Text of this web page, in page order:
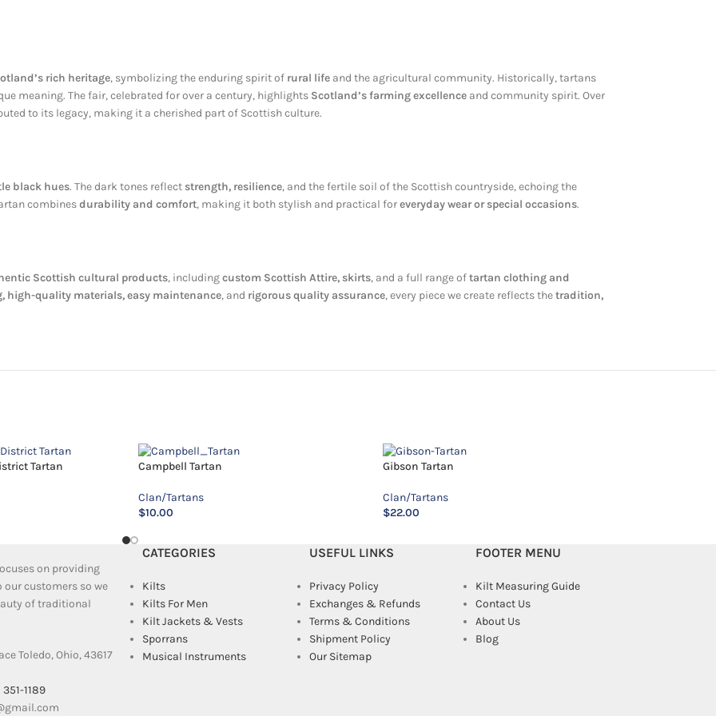
rich heritage, symbolizing the enduring spirit of rural life and the agricultural community. Historically, tartans
meaning. The fair, celebrated for over a century, highlights Scotland’s farming excellence and community spirit. Over
to its legacy, making it a cherished part of Scottish culture.
black hues. The dark tones reflect strength, resilience, and the fertile soil of the Scottish countryside, echoing the
combinesdurability and comfort, making it both stylish and practical foreveryday wear or special occasions.
Scottish cultural products, includingcustom Scottish Attire, skirts, and a full range oftartan clothing and
high-quality materials, easy maintenance, and rigorous quality assurance, every piece we create reflects thetradition,
Tartan Campbell Tartan
Clan/Tartans
$10.00
Gibson Tartan
Clan/Tartans
$22.00
on providing
customers so we
of traditional
Toledo, Ohio, 43617
1189
CATEGORIES
Kilts
Kilts For Men
Kilt Jackets & Vests
Sporrans
Musical Instruments
USEFUL LINKS
Privacy Policy
Exchanges & Refunds
Terms & Conditions
Shipment Policy
Our Sitemap
FOOTER MENU
Kilt Measuring Guide
Contact Us
About Us
Blog